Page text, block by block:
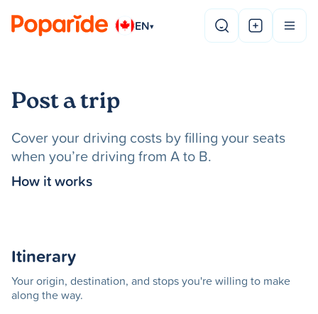
EN▾
Post a trip
Cover your driving costs by filling your seats
when you’re driving from A to B.
How it works
Itinerary
Your origin, destination, and stops you're willing to make
along the way.